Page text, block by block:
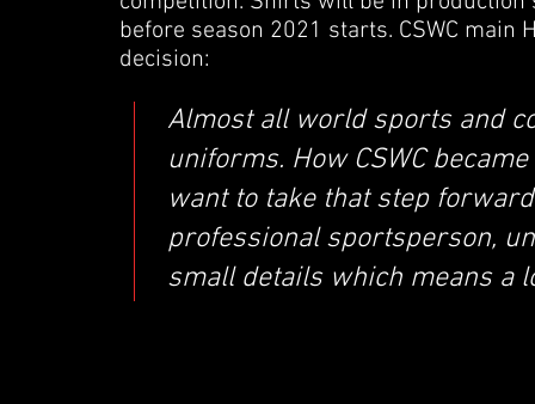
before season 2021 starts. CSWC main
decision:
Almost all world sports and
uniforms. How CSWC
want to take that step
professional sportsperson,
small details which means a